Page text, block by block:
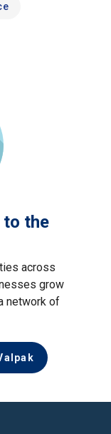
to the
across
grow
network of